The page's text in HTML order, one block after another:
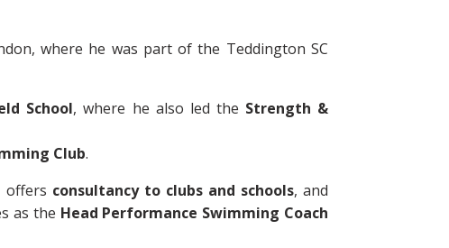
where he was part of the Teddington SC
School, where he also led the Strength &
Club.
offers consultancy to clubs and schools, and
as the Head Performance Swimming Coach